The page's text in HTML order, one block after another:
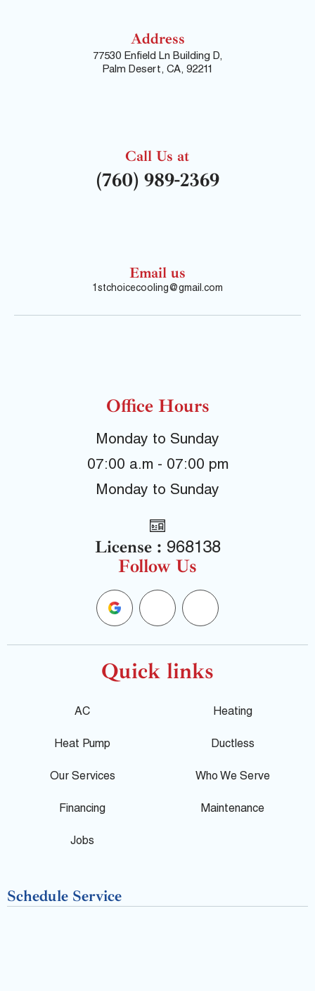
Address
77530 Enfield Ln Building D,
Palm Desert, CA, 92211
Call Us at
(760) 989-2369
Email us
1stchoicecooling@gmail.com
Office Hours
Monday to Sunday
07:00 a.m - 07:00 pm
Monday to Sunday
License : 968138
Follow Us
G
o
o
e
F
a
c
Y
e
l
p
Quick links
AC Heating
Heat Pump Ductless
Our Services Who We Serve
Financing Maintenance
Jobs
Schedule Service